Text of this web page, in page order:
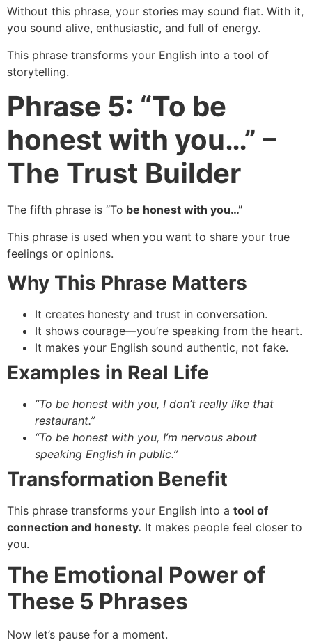
Without this phrase, your stories may sound flat. With it,
you sound alive, enthusiastic, and full of energy.
This phrase transforms your English into a tool of
storytelling.
Phrase 5: “To be
honest with you…” –
The Trust Builder
The fifth phrase is “To be honest with you…”
This phrase is used when you want to share your true
feelings or opinions.
Why This Phrase Matters
It creates honesty and trust in conversation.
It shows courage—you’re speaking from the heart.
It makes your English sound authentic, not fake.
Examples in Real Life
“To be honest with you, I don’t really like that
restaurant.”
“To be honest with you, I’m nervous about
speaking English in public.”
Transformation Benefit
This phrase transforms your English into a tool of
connection and honesty. It makes people feel closer to
you.
The Emotional Power of
These 5 Phrases
Now let’s pause for a moment.